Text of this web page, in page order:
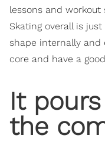
lessons and
Skating overall is
shape internally and
core and have a
It
the